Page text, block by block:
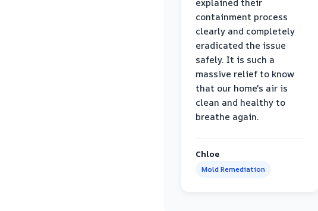
containment process
clearly and completely
eradicated the issue
safely. It is such a
massive relief to know
that our home's air is
clean and healthy to
breathe again.
Chloe
Mold Remediation